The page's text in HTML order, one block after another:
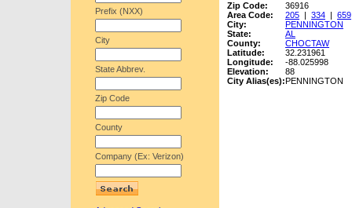
Prefix (NXX)
City
State Abbrev.
Zip Code
County
Company (Ex: Verizon)
Zip Code:
36916
Area Code:
205 | 334 | 659
City:
PENNINGTON
State:
AL
County:
CHOCTAW
Latitude:
32.231961
Longitude:
-88.025998
Elevation:
88
City Alias(es):PENNINGTON